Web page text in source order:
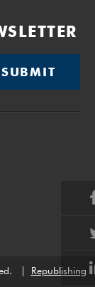
SUBMIT
Republishing